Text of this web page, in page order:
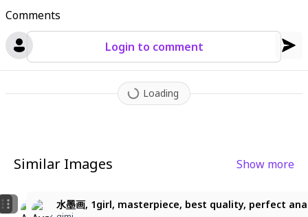
Comments
Login to comment
Loading
Similar Images Show more
黄の花嫁
水墨画, 1girl, masterpiece, best quality, perfect
水墨画, 1girl, masterpiece, best quality, perfect